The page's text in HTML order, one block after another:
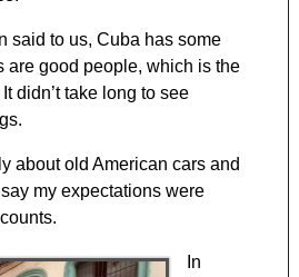
said to us, Cuba has some
are good people, which is the
didn’t take long to see
about old American cars and
my expectations were
In